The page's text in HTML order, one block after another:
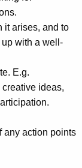
it arises, and to
with a well-
E.g.
ideas,
any action points